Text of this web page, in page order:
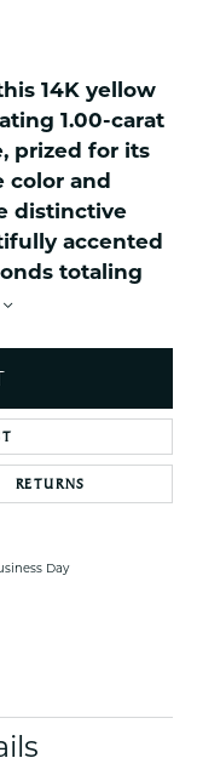
14K yellow
1.00-carat
prized for its
color and
distinctive
accented
totaling
RETURNS
Day